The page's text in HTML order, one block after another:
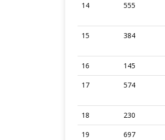
14 555
15 384
16 145
17 574
18 230
19 697